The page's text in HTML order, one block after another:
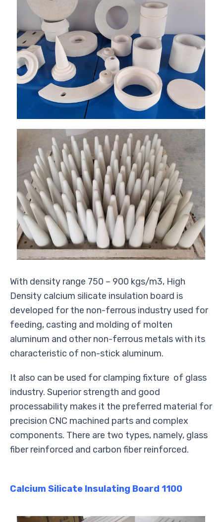
With density range 750 – 900 kgs/m3, High
Density calcium silicate insulation board is
developed for the non-ferrous industry used for
feeding, casting and molding of molten
aluminum and other non-ferrous metals with its
characteristic of non-stick aluminum.
It also can be used for clamping fixture of glass
industry. Superior strength and good
processability makes it the preferred material for
precision CNC machined parts and complex
components. There are two types, namely, glass
fiber reinforced and carbon fiber reinforced.
Calcium Silicate Insulating Board 1100